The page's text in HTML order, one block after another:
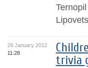
28 January 2012
11:28
trivia